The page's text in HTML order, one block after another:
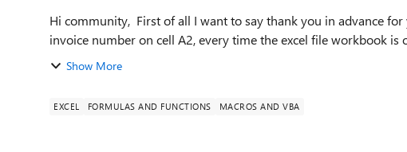
Hi community, First of all I want to say thank you in advance for your time. My purpose is to try and create a new
invoice number on cell A2, every time the excel file workbook is
Show More
EXCEL FORMULAS AND FUNCTIONS MACROS AND VBA